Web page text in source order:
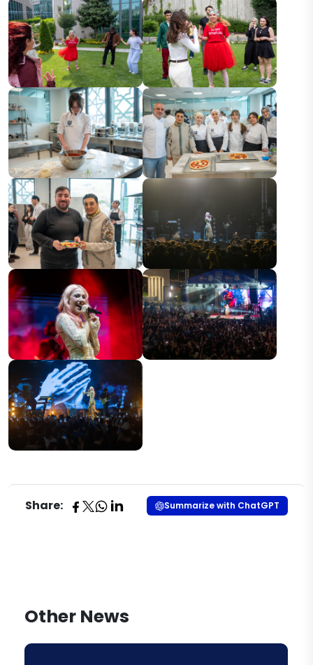
Share: Summarize with ChatGPT
Other News